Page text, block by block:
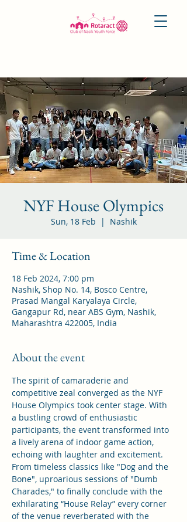
NYF House Olympics
Sun, 18 Feb
  |
Nashik
Time & Location
18 Feb 2024, 7:00 pm
Nashik, Shop No. 14, Bosco Centre,
Prasad Mangal Karyalaya Circle,
Gangapur Rd, near ABS Gym, Nashik,
Maharashtra 422005, India
About the event
The spirit of camaraderie and
competitive zeal converged as the NYF
House Olympics took center stage. With
a bustling crowd of enthusiastic
participants, the event transformed into
a lively arena of indoor game action,
echoing with laughter and excitement.
From timeless classics like "Dog and the
Bone", uproarious sessions of "Dumb
Charades," to finally conclude with the
exhilarating “House Relay” every corner
of the venue reverberated with the